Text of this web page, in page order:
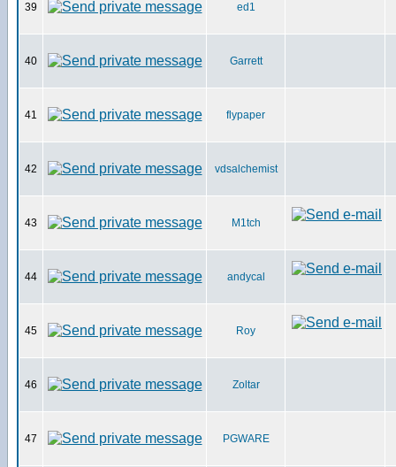
39 ed1
40 Garrett
41 flypaper
42 vdsalchemist
43 M1tch
44 andycal
45 Roy
46 Zoltar
47 PGWARE